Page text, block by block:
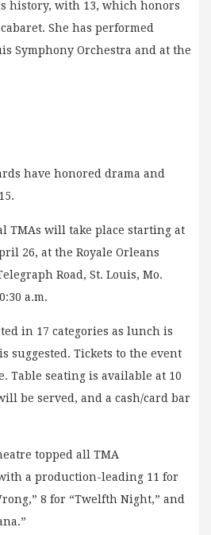
history, with 13, which honors
She has performed
Symphony Orchestra and at the
have honored drama and
TMAs will take place starting at
26, at the Royale Orleans
Road, St. Louis, Mo.
a.m.
in 17 categories as lunch is
suggested. Tickets to the event
Table seating is available at 10
be served, and a cash/card bar
topped all TMA
a production-leading 11 for
8 for “Twelfth Night,” and